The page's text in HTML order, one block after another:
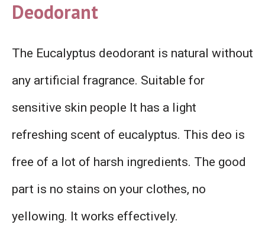
Deodorant
The Eucalyptus deodorant is natural without
any artificial fragrance. Suitable for
sensitive skin people It has a light
refreshing scent of eucalyptus. This deo is
free of a lot of harsh ingredients. The good
part is no stains on your clothes, no
yellowing. It works effectively.